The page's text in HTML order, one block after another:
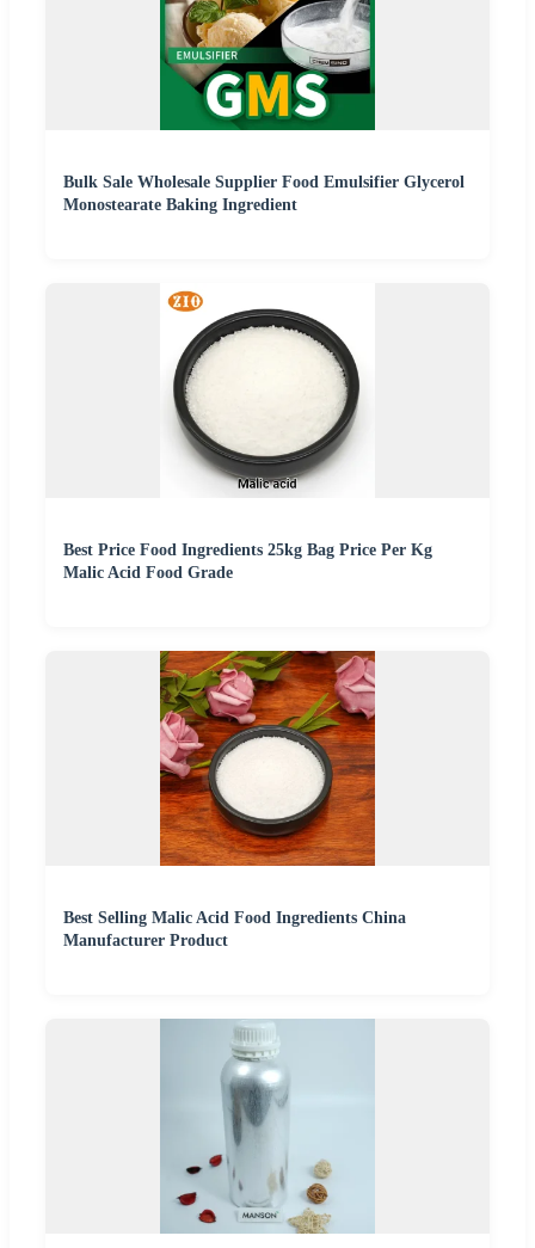
Bulk Sale Wholesale Supplier Food Emulsifier Glycerol
Monostearate Baking Ingredient
Best Price Food Ingredients 25kg Bag Price Per Kg
Malic Acid Food Grade
Best Selling Malic Acid Food Ingredients China
Manufacturer Product